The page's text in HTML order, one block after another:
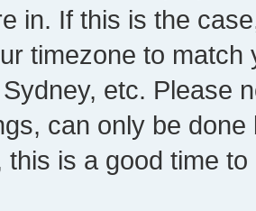
in. If this is the
timezone to
etc. Please
can only be
this is a good time to